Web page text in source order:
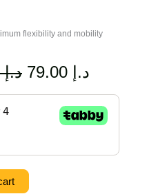
flexibility and mobility
د.إ139.00
Original
price
was:
د.إ 139.00.
د.إ
price
is: